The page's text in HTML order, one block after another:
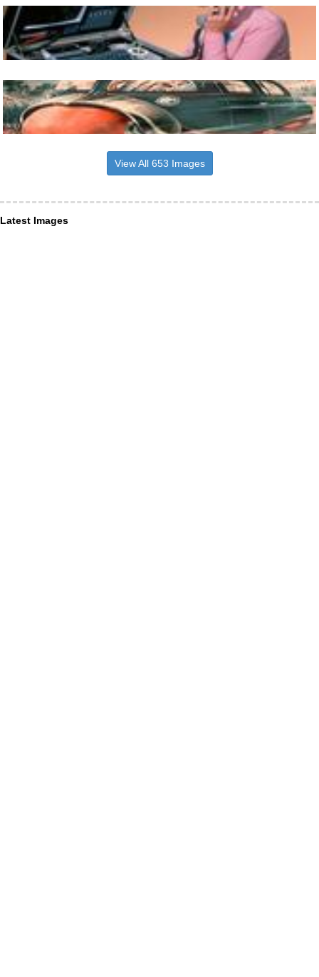
View All 653 Images
Latest Images